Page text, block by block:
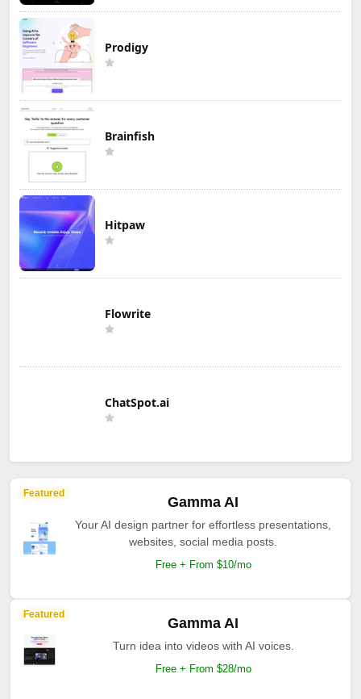
Prodigy
Brainfish
Hitpaw
Flowrite
ChatSpot.ai
Featured
Gamma AI
Your AI design partner for effortless presentations,
websites, social media posts.
Free + From $10/mo
Featured
Gamma AI
Turn idea into videos with AI voices.
Free + From $28/mo